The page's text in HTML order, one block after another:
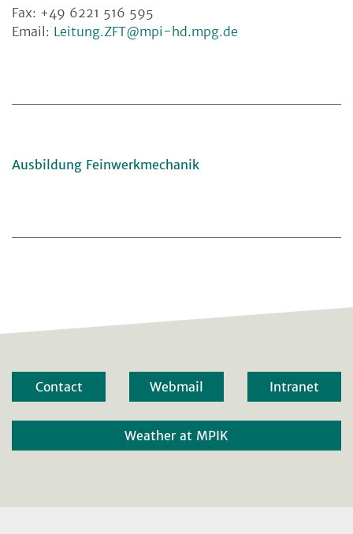
Fax: +49 6221 516 595
Email: Leitung.ZFT@mpi-hd.mpg.de
Ausbildung Feinwerkmechanik
Contact Webmail Intranet
Weather at MPIK